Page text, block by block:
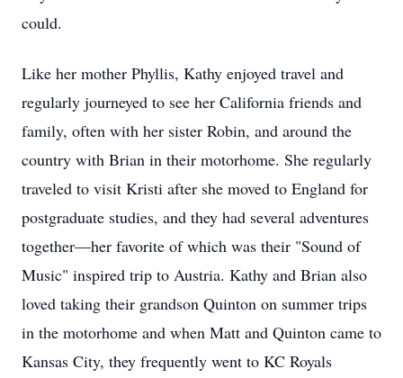
could.
Like her mother Phyllis, Kathy enjoyed travel and
regularly journeyed to see her California friends and
family, often with her sister Robin, and around the
country with Brian in their motorhome. She regularly
traveled to visit Kristi after she moved to England for
postgraduate studies, and they had several adventures
together—her favorite of which was their "Sound of
Music" inspired trip to Austria. Kathy and Brian also
loved taking their grandson Quinton on summer trips
in the motorhome and when Matt and Quinton came to
Kansas City, they frequently went to KC Royals